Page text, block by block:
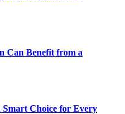
Can Benefit from a
Smart Choice for Every